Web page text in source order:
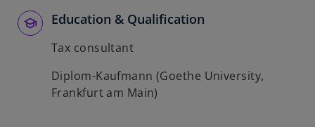
Education & Qualification
Tax consultant
Diplom-Kaufmann (Goethe University,
Frankfurt am Main)